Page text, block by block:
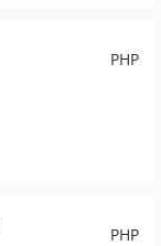
PHP
PHP